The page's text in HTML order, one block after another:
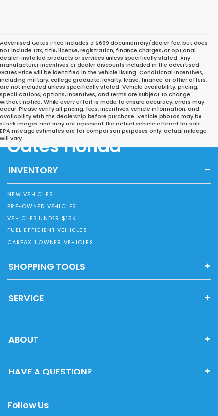
Advertised Gates Price includes a $699 documentary/dealer fee, but does
not include tax, title, license, registration, finance charges, or optional
dealer-installed products or services unless specifically stated. Any
manufacturer incentives or dealer discounts included in the advertised
Gates Price will be identified in the vehicle listing. Conditional incentives,
including military, college graduate, loyalty, lease, finance, or other offers,
are not included unless specifically stated. Vehicle availability, pricing,
specifications, options, incentives, and terms are subject to change
without notice. While every effort is made to ensure accuracy, errors may
occur. Please verify all pricing, fees, incentives, vehicle information, and
availability with the dealership before purchase. Vehicle photos may be
stock images and may not represent the actual vehicle offered for sale.
EPA mileage estimates are for comparison purposes only; actual mileage
will vary.
Gates Honda
INVENTORY
NEW VEHICLES
PRE-OWNED VEHICLES
VEHICLES UNDER $15K
FUEL EFFICIENT VEHICLES
CARFAX 1 OWNER VEHICLES
SHOPPING TOOLS
SERVICE
ABOUT
HAVE A QUESTION?
Follow Us